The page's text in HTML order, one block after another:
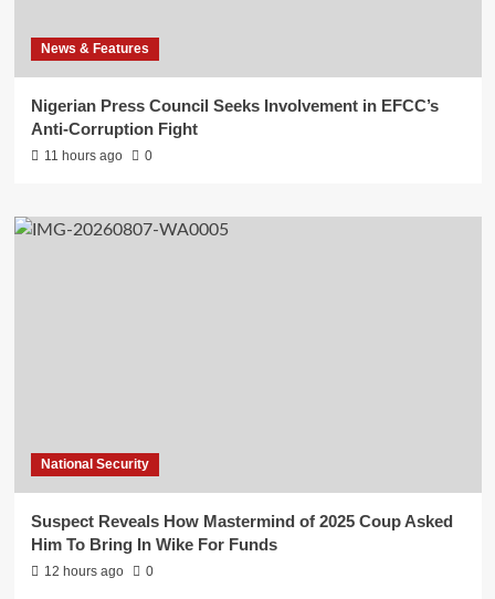
News & Features
Nigerian Press Council Seeks Involvement in EFCC’s
Anti-Corruption Fight
11 hours ago 0
National Security
Suspect Reveals How Mastermind of 2025 Coup Asked
Him To Bring In Wike For Funds
12 hours ago 0